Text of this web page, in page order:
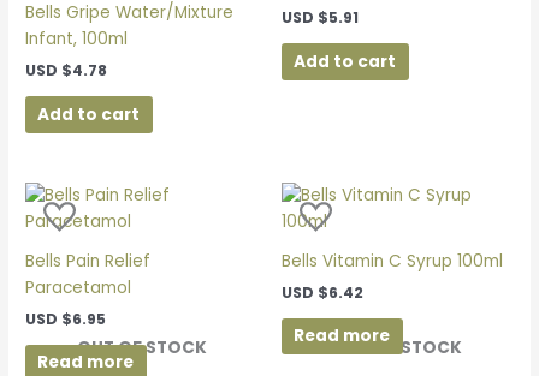
Bells Gripe Water/Mixture
Infant, 100ml
USD $4.78
Add to cart
USD $5.91
Add to cart
OUT OF STOCK
Bells Pain Relief
Paracetamol
USD $6.95
Read more
OUT OF STOCK
Bells Vitamin C Syrup 100ml
USD $6.42
Read more